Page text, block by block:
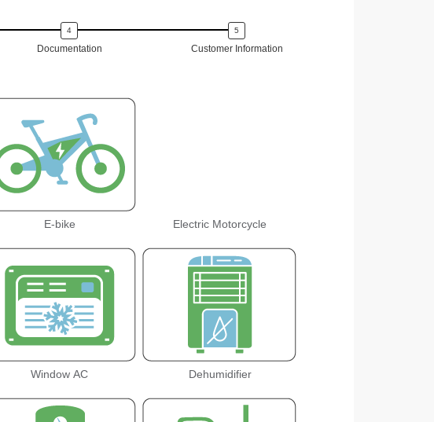
Documentation Customer Information
E-bike Electric Motorcycle
Window AC Dehumidifier